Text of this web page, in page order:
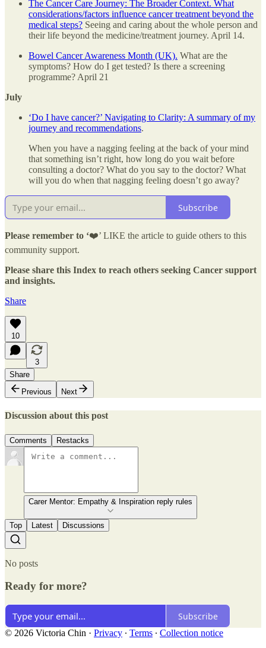
The Cancer Care Journey: The Broader Context. What
considerations/factors influence cancer treatment beyond the
medical steps? Seeing and caring about the whole person and
their life beyond the medicine/treatment journey. April 14.
Bowel Cancer Awareness Month (UK). What are the
symptoms? How do I get tested? Is there a screening
programme? April 21
July
‘Do I have cancer?’ Navigating to Clarity: A summary of my
journey and recommendations.
When you have a nagging feeling at the back of your mind
that something isn’t right, how long do you wait before
consulting a doctor? What do you say to the doctor? What
will you do when that nagging feeling doesn’t go away?
Subscribe
Please remember to ‘❤️’ LIKE the article to guide others to this
community support.
Please share this Index to reach others seeking Cancer support
and insights.
Share
10
3
Share
Previous
Next
Discussion about this post
Comments Restacks
Carer Mentor: Empathy & Inspiration reply rules
Top Latest Discussions
No posts
Ready for more?
Subscribe
© 2026 Victoria Chin · Privacy ∙ Terms ∙ Collection notice